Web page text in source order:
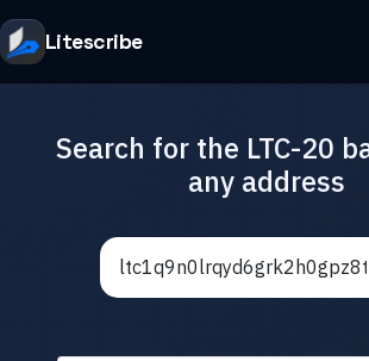
Litescribe
Search for the LTC-20
any address